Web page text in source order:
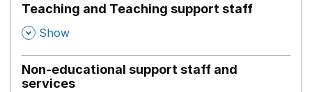
Teaching and Teaching support staff
, Show
Non-educational support staff and
services